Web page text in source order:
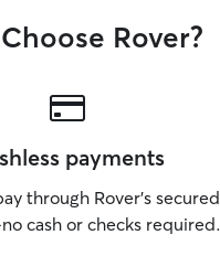
Rover?
payments
through Rover’s secured
cash or checks required.